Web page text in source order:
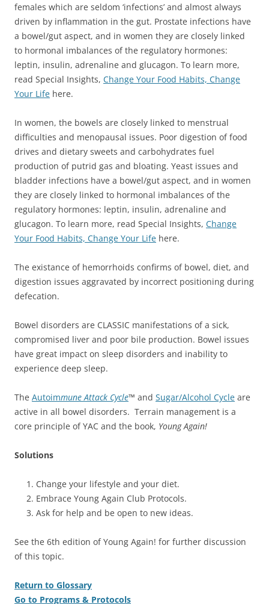
females which are seldom ‘infections’ and almost always
driven by inflammation in the gut. Prostate infections have
a bowel/gut aspect, and in women they are closely linked
to hormonal imbalances of the regulatory hormones:
leptin, insulin, adrenaline and glucagon. To learn more,
read Special Insights, Change Your Food Habits, Change
Your Life here.
In women, the bowels are closely linked to menstrual
difficulties and menopausal issues. Poor digestion of food
drives and dietary sweets and carbohydrates fuel
production of putrid gas and bloating. Yeast issues and
bladder infections have a bowel/gut aspect, and in women
they are closely linked to hormonal imbalances of the
regulatory hormones: leptin, insulin, adrenaline and
glucagon. To learn more, read Special Insights, Change
Your Food Habits, Change Your Life here.
The existance of hemorrhoids confirms of bowel, diet, and
digestion issues aggravated by incorrect positioning during
defecation.
Bowel disorders are CLASSIC manifestations of a sick,
compromised liver and poor bile production. Bowel issues
have great impact on sleep disorders and inability to
experience deep sleep.
The Autoimmune Attack Cycle™ and Sugar/Alcohol Cycle are
active in all bowel disorders. Terrain management is a
core principle of YAC and the book, Young Again!
Solutions
Change your lifestyle and your diet.
Embrace Young Again Club Protocols.
Ask for help and be open to new ideas.
See the 6th edition of Young Again! for further discussion
of this topic.
Return to Glossary
Go to Programs & Protocols